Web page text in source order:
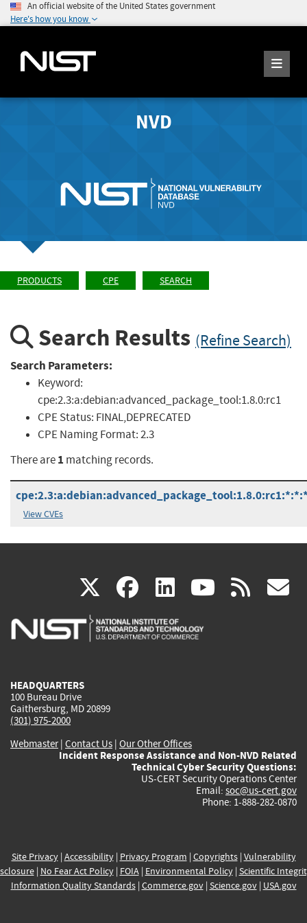
An official website of the United States government
Here's how you know
NVD
PRODUCTS CPE SEARCH
Search Results (Refine Search)
Search Parameters:
Keyword:
cpe:2.3:a:debian:advanced_package_tool:1.8.0:rc1
CPE Status: FINAL,DEPRECATED
CPE Naming Format:2.3
There are1 matching records.
View CVEs
X(link
is
facebook
(link
is
linkedin
(link
is
(link rss
HEADQUARTERS
100 Bureau Drive
Gaithersburg, MD 20899
(301) 975-2000
Webmaster| Contact Us | Our Other Offices
Incident Response Assistance and Non-NVD Related
Technical Cyber Security Questions:
US-CERT Security Operations Center
Email: soc@us-cert.gov
Phone: 1-888-282-0870
Site Privacy| Accessibility| Privacy Program | Copyrights| Vulnerability
| No Fear Act Policy| FOIA| Environmental Policy| Scientific
Information Quality Standards| Commerce.gov| Science.gov| USA.gov